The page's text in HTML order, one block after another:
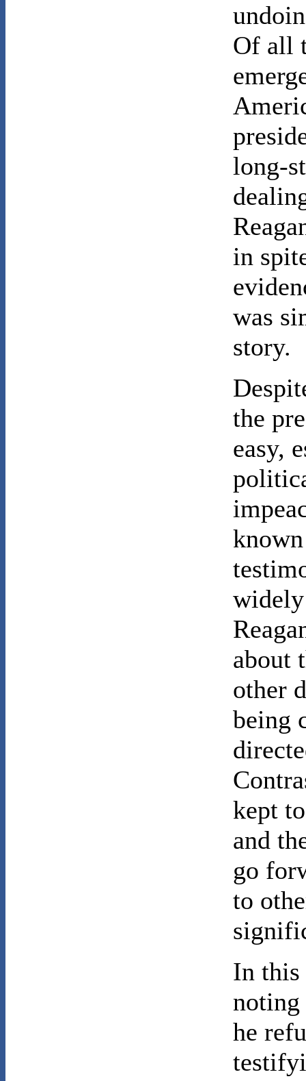
Of all
long-
in
was
story.
the
easy,
about
other
being
kept
and
go
to
In this
noting
he